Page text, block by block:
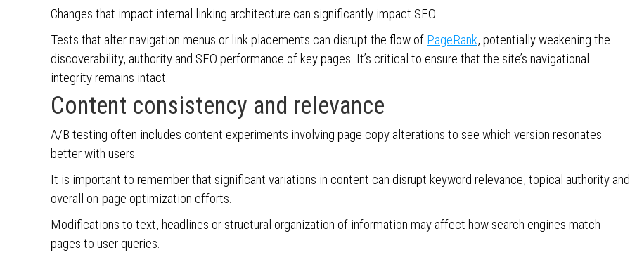
Changes that impact internal linking architecture can significantly impact SEO.
Tests that alter navigation menus or link placements can disrupt the flow of PageRank, potentially weakening the
discoverability, authority and SEO performance of key pages. It’s critical to ensure that the site’s navigational
integrity remains intact.
Content consistency and relevance
A/B testing often includes content experiments involving page copy alterations to see which version resonates
better with users.
It is important to remember that significant variations in content can disrupt keyword relevance, topical authority and
overall on-page optimization efforts.
Modifications to text, headlines or structural organization of information may affect how search engines match
pages to user queries.